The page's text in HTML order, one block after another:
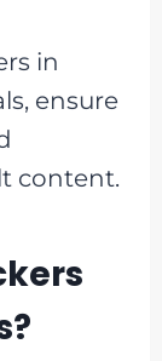
in
ensure
content.